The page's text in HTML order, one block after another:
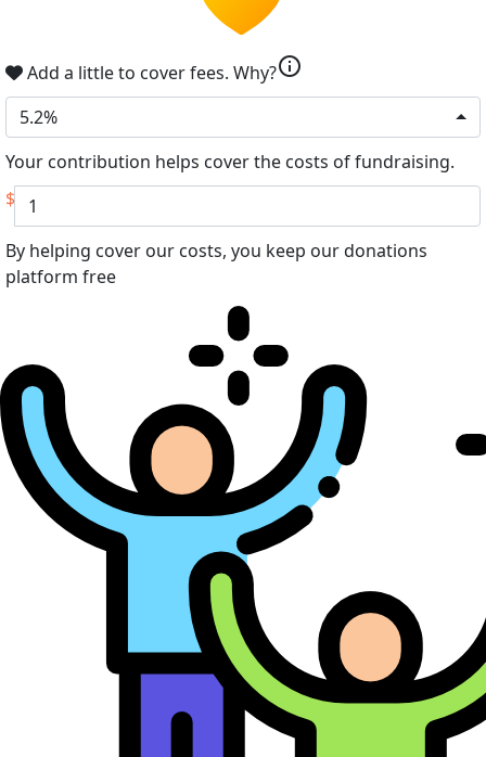
Add a little to cover fees. Why?info
5.2%
Your contribution helps cover the costs of fundraising.
$
By helping cover our costs, you keep our donations
platform free